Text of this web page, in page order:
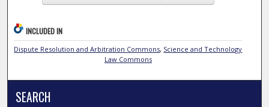
INCLUDED IN
Dispute Resolution and Arbitration Commons, Science and Technology
Law Commons
SEARCH